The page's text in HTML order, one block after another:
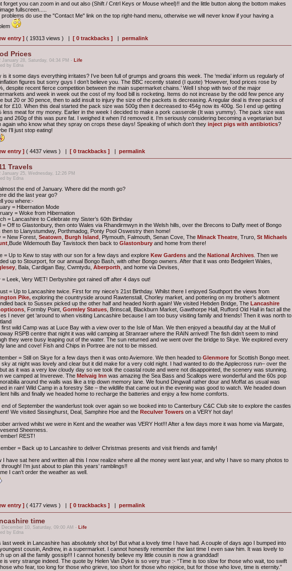
forget you can zoom in and out also (Shift / Cntrl Keys or Mouse wheel)!! and the little button along the bottom makes
fullscreen.....
problems do use the "Contact Me" link on the top right-hand menu, otherwise we will never know if your having a
entry ] ( 19313 views ) | [ 0 trackbacks ] permalink
Prices
January 28, Saturday, 04:34 PM - Life
by Edna
is it some days everything irritates? I’ve been full of grumps and groans this week. The ‘media’ inform us regularly of
figures but sorry guys I don’t believe you. The BBC recently stated (I quote) ‘However, food prices rose by
despite recent fierce competition between the main supermarket chains.’ Well I shop with two of the major
and week in week out the cost of my food bill is rocketing. Items do not increase by the odd few pence any
but 20 or 30 pence, then to add insult to injury the size of the packets is decreasing. A regular deal is three packs of
for £10. When this deal started the pack size was 500g then it decreased to 454g now its 400g. So I end up getting
less meat for my money. Earlier in the week I decided to make a pork casserole (It was yummy). The pack size was
and 260g of this was pure fat. I weighed it when I’d removed it. I’m seriously considering becoming a vegetarian but
again who know what they spray on crops these days! Speaking of which don’t they inject pigs with antibiotics?
I’ll just stop eating!
entry ] ( 4437 views ) | [ 0 trackbacks ] permalink
Travels
January 25, Wednesday, 12:26 PM
by Edna
almost the end of January. Where did the month go?
did the last year go?
you where:-
= Hibernation Mode
= Woke from Hibernation
= Lancashire to Celebrate my Sister’s 60th Birthday
= Off to Glastonbury, then onto Wales via Rhandirmwyn in the Welsh hills, over the Brecons to Daffy meet of Bongo
then to Llanystumdwy, Porthmadog, Ponty Pool Oswestry then home!
= New Forest, Seatown Burgh Island , Plymouth, Falmouth, Senan Cove, The Minack Theatre, Truro, St Michaels
,Bude Widemouth Bay Tavistock then back to Glastonburyand home from there!
= Up to Kew to stay with our son for a few days and explore Kew Gardensand the National Archives. Then we
up to Stourport, for our annual Bongo Bash, with other Bongo owners. After that it was onto Bedgelert Wales,
, Bala, Cardigan Bay, Cwmtydu, Aberporth , and home via Devises,
= Leek, Very WET! Derbyshire got rained off after 4 days out!
= Up to Lancashire twice. First for my niece’s 21st Birthday. Whilst there I enjoyed Southport the views from
Pike,exploring the countryside around Rawtenstall, Chorley market, and pottering on my brother’s allotment
back to Sussex picked up the other half and headed North again! We visited Hebden Bridge, The Lancashire
, Formby Point, Gormley Statues, Brinscall, Blackburn Market, Gawthorpe Hall, Rufford Old Hall in fact all the
I never get ‘around to when visiting Lancashire because I am too busy visiting family and friends! Then it was north to
first wild Camp was at Luce Bay with a view over to the Isle of Man. We then enjoyed a beautiful day at the Mull of
RSPB centre that night it was wild camping at Stranraer where the RAIN arrived! The fish didn’t seem to mind
they were busy leaping out of the water. The sun returned and we went over the bridge to Skye. We explored every
lane and cove! Fish and Chips in Portree are not to be missed.
= Still on Skye for a few days then it was onto Aviemore. We then headed to Glenmorefor Scottish Bongo meet.
sky at night was lovely and clear but it did make for a very cold night. I had wanted to do the Applecross run– over the
as it was a very low cloudy day so we took the coastal route and were not disappointed, the scenery was stunning.
we camped at Inverewe. The Melvaig Inn was amazing the Sea Bass and Scallops were wonderful and the 60s pop
around the walls was like a trip down memory lane. We found Dingwall rather dour and Moffat as usual was
in rain! Wild Camp in a forestry Site – the wildlife that came out in the evening was good to watch. We headed down
hills and finally we headed home to recharge the batteries and enjoy a few home comforts.
end of September the wanderlust took over again so we booked into to Canterbury C&C Club site to explore the castles
We visited Sissinghurst, Deal, Samphire Hoe and the Reculver Towerson a VERY hot day!
arrived whilst we were in Kent and the weather was VERY Hot!!! After a few days more it was home via Margate,
Sheerness.
REST!
= Back up to Lancashire to deliver Christmas presents and visit friends and family!
I have sat here and written all this I now realize where all the money went last year, and why I have so many photos to
I’m just about to plan this years’ ramblings!!
I can’t order the weather as well.
entry ] ( 4177 views ) | [ 0 trackbacks ] permalink
time
December 10, Saturday, 09:00 AM - Life
by Edna
last week in Lancashire has absolutely shot by! But what a lovely time I have had. A couple of days ago I bumped into
cousin, Andrew, in a supermarket. I cannot honestly remember the last time I even saw him. It was lovely to
up on all the family gossip!!! I cannot honestly believe my little cousin is now a granddad!
is very strange indeed. The quote by Helen Van Dyke is so very true :- “Time is too slow for those who wait, too swift
who fear, too long for those who grieve, too short for those who rejoice, but for those who love, time is eternity.”